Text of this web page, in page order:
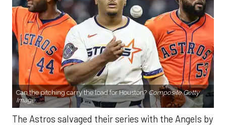
Can the pitching carry the load for Houston? Composite Getty
Image.
The Astros salvaged their series with the Angels by